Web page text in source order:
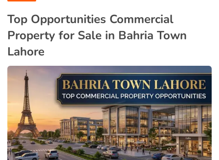
(Union Green)
(Etihad Town Phase)
(Maps)
Top Opportunities Commercial
Property for Sale in Bahria Town
Lahore